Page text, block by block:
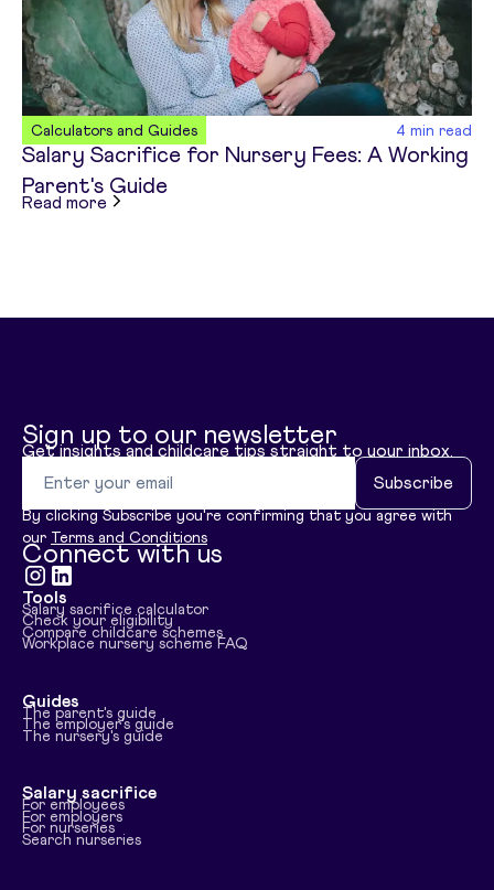
Calculators and Guides 4 min read
Salary Sacrifice for Nursery Fees: A Working
Parent's Guide
Read moreabout
Sign up to our newsletter
Get insights and childcare tips straight to your inbox.
Subscribe
By clicking Subscribe you're confirming that you agree with
our Terms and Conditions
Connect with us
Visit instagram
Visit linkedin
Tools
Salary sacrifice calculator
Check your eligibility
Compare childcare schemes
Workplace nursery scheme FAQ
Guides
The parent's guide
The employer's guide
The nursery's guide
Salary sacrifice
For employees
For employers
For nurseries
Search nurseries